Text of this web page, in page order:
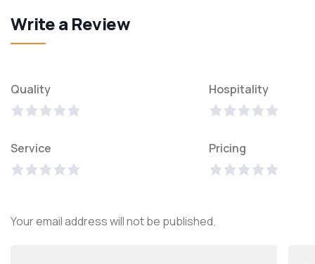
Write a Review
Quality Hospitality
Service Pricing
Your email address will not be published.